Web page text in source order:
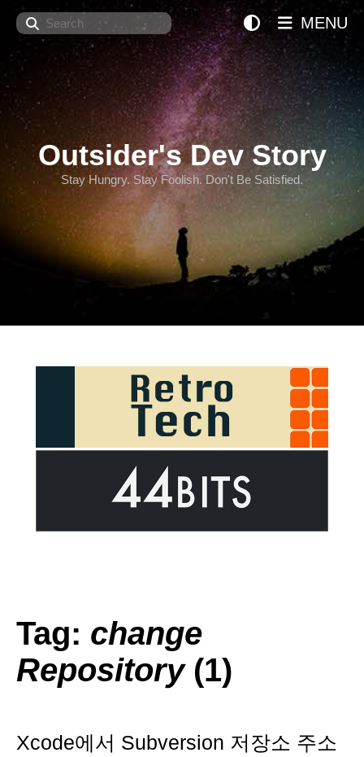
Search
Outsider's Dev Story
Stay Hungry. Stay Foolish. Don't Be Satisfied.
MENU
Tag: change
Repository(1)
Xcode에서 Subversion 저장소 주소